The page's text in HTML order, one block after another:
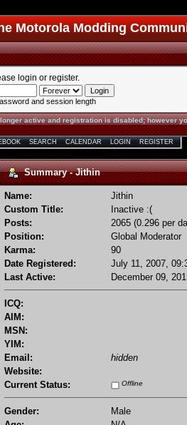
Motorola Modding
login or register.
and session length
active and registration is disabled; however
SEARCH CALENDAR LOGIN REGISTER
Summary - Jithin
Name:
Jithin
Custom Title:
Inactive :(
Posts:
2065 (0.296 per
Position:
Global Moderator
Karma:
90
Date Registered:
July 11, 2007,
Last Active:
December 09,
ICQ:
AIM:
MSN:
YIM:
Email:
hidden
Website:
Current Status:
Offline
Gender:
Male